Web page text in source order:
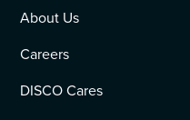
About Us
Careers
DISCO Cares